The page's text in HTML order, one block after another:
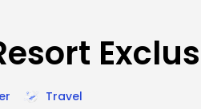
Travel